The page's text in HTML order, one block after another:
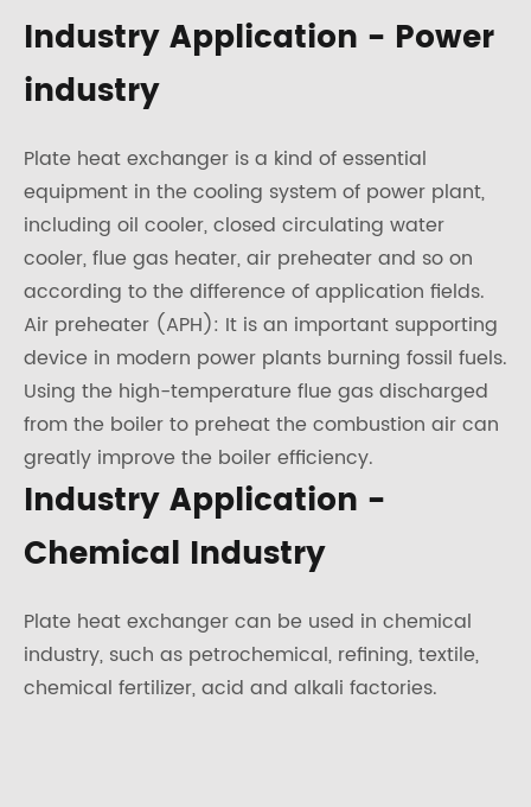
Industry Application - Power
industry
Plate heat exchanger is a kind of essential
equipment in the cooling system of power plant,
including oil cooler, closed circulating water
cooler, flue gas heater, air preheater and so on
according to the difference of application fields.
Air preheater (APH): It is an important supporting
device in modern power plants burning fossil fuels.
Using the high-temperature flue gas discharged
from the boiler to preheat the combustion air can
greatly improve the boiler efficiency.
Industry Application -
Chemical Industry
Plate heat exchanger can be used in chemical
industry, such as petrochemical, refining, textile,
chemical fertilizer, acid and alkali factories.